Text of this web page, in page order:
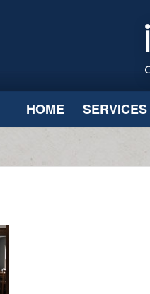
HOME SERVICES